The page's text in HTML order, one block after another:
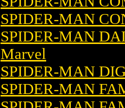
SPIDER-MAN
SPIDER-MAN
Marvel
SPIDER-MAN
SPIDER-MAN